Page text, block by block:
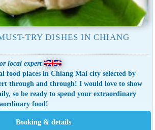
TRY DISHES IN CHIANG
local expert
food places in Chiang Mai city selected by
through and through! I would love to show
so be ready to spend your extraordinary
food!